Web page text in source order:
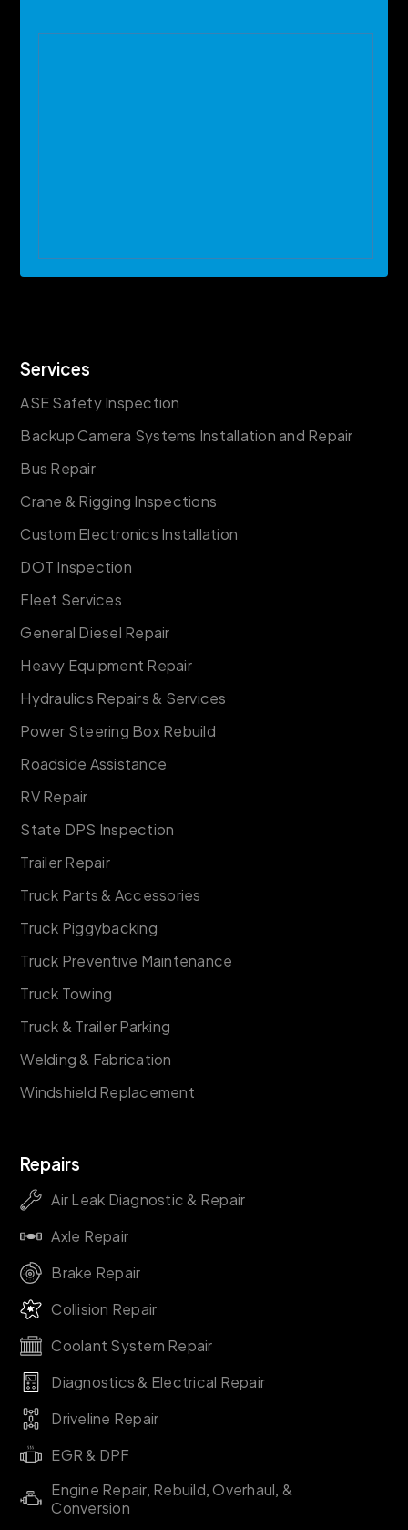
Services
ASE Safety Inspection
Backup Camera Systems Installation and Repair
Bus Repair
Crane & Rigging Inspections
Custom Electronics Installation
DOT Inspection
Fleet Services
General Diesel Repair
Heavy Equipment Repair
Hydraulics Repairs & Services
Power Steering Box Rebuild
Roadside Assistance
RV Repair
State DPS Inspection
Trailer Repair
Truck Parts & Accessories
Truck Piggybacking
Truck Preventive Maintenance
Truck Towing
Truck & Trailer Parking
Welding & Fabrication
Windshield Replacement
Repairs
Air Leak Diagnostic & Repair
Axle Repair
Brake Repair
Collision Repair
Coolant System Repair
Diagnostics & Electrical Repair
Driveline Repair
EGR & DPF
Engine Repair, Rebuild, Overhaul, &
Conversion